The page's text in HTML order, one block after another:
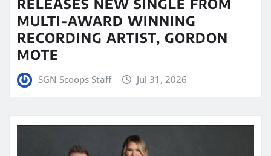
RELEASES NEW SINGLE FROM
MULTI-AWARD WINNING
RECORDING ARTIST, GORDON
MOTE
SGN Scoops Staff Jul 31, 2026